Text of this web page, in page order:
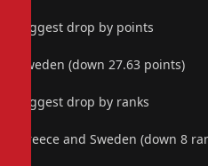
Biggest drop by points
Sweden (down 27.63 points)
Biggest drop by ranks
Greece and Sweden (down 8